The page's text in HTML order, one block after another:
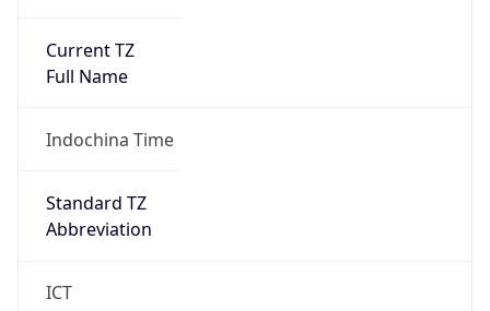
Current TZ
Full Name
Indochina Time
Standard TZ
Abbreviation
ICT